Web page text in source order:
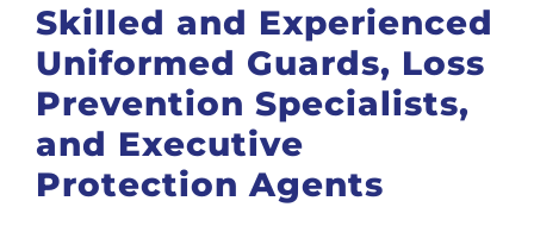
Skilled and Experienced
Uniformed Guards, Loss
Prevention Specialists,
and Executive
Protection Agents